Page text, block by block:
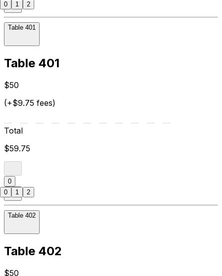
Table 401
Table 401
$50
(+$9.75 fees)
Total
$59.75
0
Table 402
Table 402
$50
0 1 2
0 1 2